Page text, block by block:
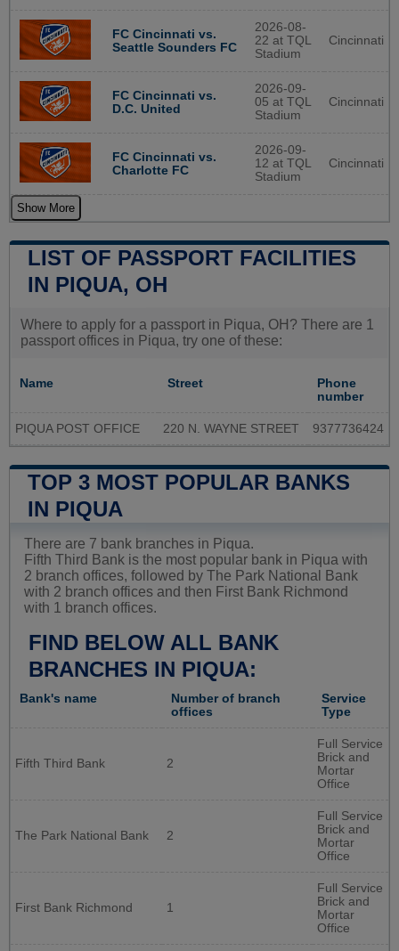
FC Cincinnati vs.
Seattle Sounders FC
2026-08-
22 at TQL
Stadium
Cincinnati
FC Cincinnati vs.
D.C. United
2026-09-
05 at TQL
Stadium
Cincinnati
FC Cincinnati vs.
Charlotte FC
2026-09-
12 at TQL
Stadium
Cincinnati
Show More
LIST OF PASSPORT FACILITIES
IN PIQUA, OH
Where to apply for a passport in Piqua, OH? There are 1
passport offices in Piqua, try one of these:
Name Street
Phone
number
PIQUA POST OFFICE 220 N. WAYNE STREET 9377736424
TOP 3 MOST POPULAR BANKS
IN PIQUA
There are 7 bank branches in Piqua.
Fifth Third Bank is the most popular bank in Piqua with
2 branch offices, followed by The Park National Bank
with 2 branch offices and then First Bank Richmond
with 1 branch offices.
FIND BELOW ALL BANK
BRANCHES IN PIQUA:
Bank's name
Number of branch
offices
Service
Type
Fifth Third Bank 2
Full Service
Brick and
Mortar
Office
The Park National Bank 2
Full Service
Brick and
Mortar
Office
First Bank Richmond 1
Full Service
Brick and
Mortar
Office